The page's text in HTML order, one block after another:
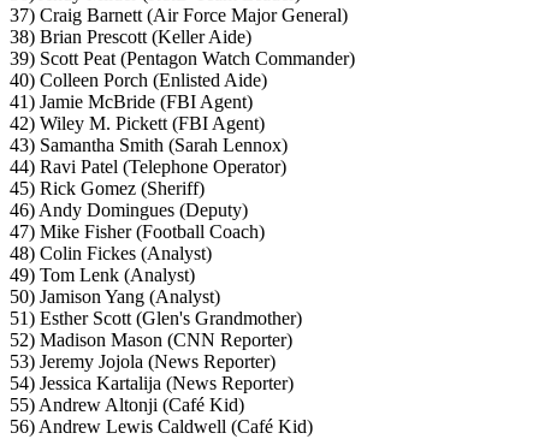
37) Craig Barnett (Air Force Major General)
38) Brian Prescott (Keller Aide)
39) Scott Peat (Pentagon Watch Commander)
40) Colleen Porch (Enlisted Aide)
41) Jamie McBride (FBI Agent)
42) Wiley M. Pickett (FBI Agent)
43) Samantha Smith (Sarah Lennox)
44) Ravi Patel (Telephone Operator)
45) Rick Gomez (Sheriff)
46) Andy Domingues (Deputy)
47) Mike Fisher (Football Coach)
48) Colin Fickes (Analyst)
49) Tom Lenk (Analyst)
50) Jamison Yang (Analyst)
51) Esther Scott (Glen's Grandmother)
52) Madison Mason (CNN Reporter)
53) Jeremy Jojola (News Reporter)
54) Jessica Kartalija (News Reporter)
55) Andrew Altonji (Café Kid)
56) Andrew Lewis Caldwell (Café Kid)